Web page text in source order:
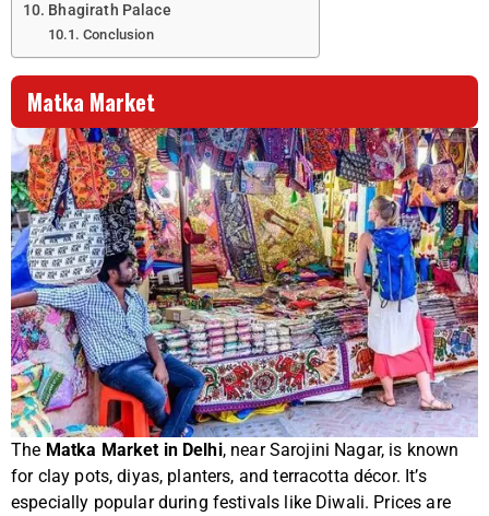
Bhagirath Palace
Conclusion
Matka Market
The Matka Market in Delhi, near Sarojini Nagar, is known
for clay pots, diyas, planters, and terracotta décor. It’s
especially popular during festivals like Diwali. Prices are